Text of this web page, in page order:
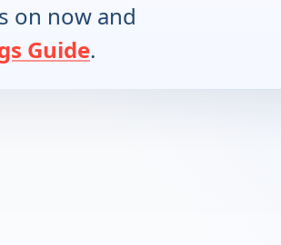
on now and
Guide.